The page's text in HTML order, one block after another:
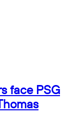
face PSG